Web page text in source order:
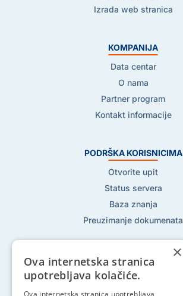
Izrada web stranica
KOMPANIJA
Data centar
O nama
Partner program
Kontakt informacije
PODRŠKA KORISNICIMA
Otvorite upit
Status servera
Baza znanja
Preuzimanje dokumenata
Pratite nas na:
×
Ova internetska stranica
upotrebljava kolačiće.
Ova internetska stranica upotrebljava